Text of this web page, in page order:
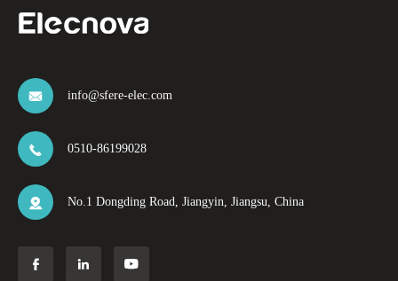
 info@sfere-elec.com
 0510-86199028
 No.1 Dongding Road, Jiangyin, Jiangsu, China
  